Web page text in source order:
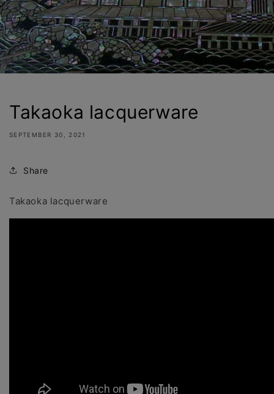
Takaoka lacquerware
SEPTEMBER 30, 2021
Share
Takaoka lacquerware